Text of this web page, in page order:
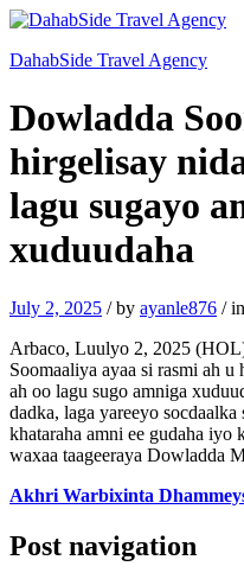
DahabSide Travel Agency
Dowladda
hirgelisay
lagu sugayo
xuduudaha
July 2, 2025 /by ayanle876 /in
Arbaco, Luulyo 2, 2025
Soomaaliya ayaa si rasmi ah
ah oo lagu sugo amniga
dadka, laga yareeyo
khataraha amni ee gudaha iyo
waxaa taageeraya Dowladda
Akhri Warbixinta
Post navigation